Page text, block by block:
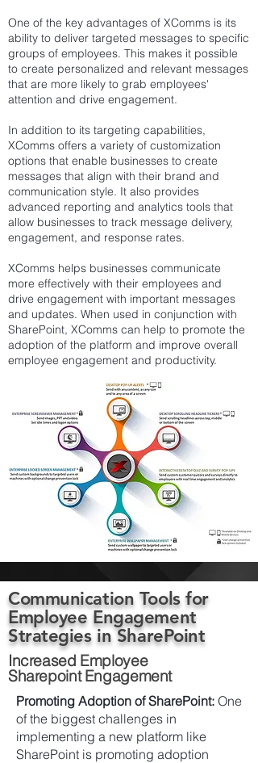
One of the key advantages of XComms is its
ability to deliver targeted messages to specific
groups of employees. This makes it possible
to create personalized and relevant messages
that are more likely to grab employees'
attention and drive engagement.
In addition to its targeting capabilities,
XComms offers a variety of customization
options that enable businesses to create
messages that align with their brand and
communication style. It also provides
advanced reporting and analytics tools that
allow businesses to track message delivery,
engagement, and response rates.
XComms helps businesses communicate
more effectively with their employees and
drive engagement with important messages
and updates. When used in conjunction with
SharePoint, XComms can help to promote the
adoption of the platform and improve overall
employee engagement and productivity.
Communication Tools for
Employee Engagement
Strategies in SharePoint
Increased Employee
Sharepoint Engagement
Promoting Adoption of SharePoint: One
of the biggest challenges in
implementing a new platform like
SharePoint is promoting adoption